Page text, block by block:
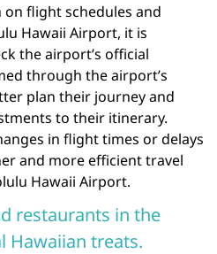
flight schedules and
Hawaii Airport, it is
the airport’s official
through the airport’s
plan their journey and
to their itinerary.
in flight times or delays
and more efficient travel
Hawaii Airport.
restaurants in the
Hawaiian treats.